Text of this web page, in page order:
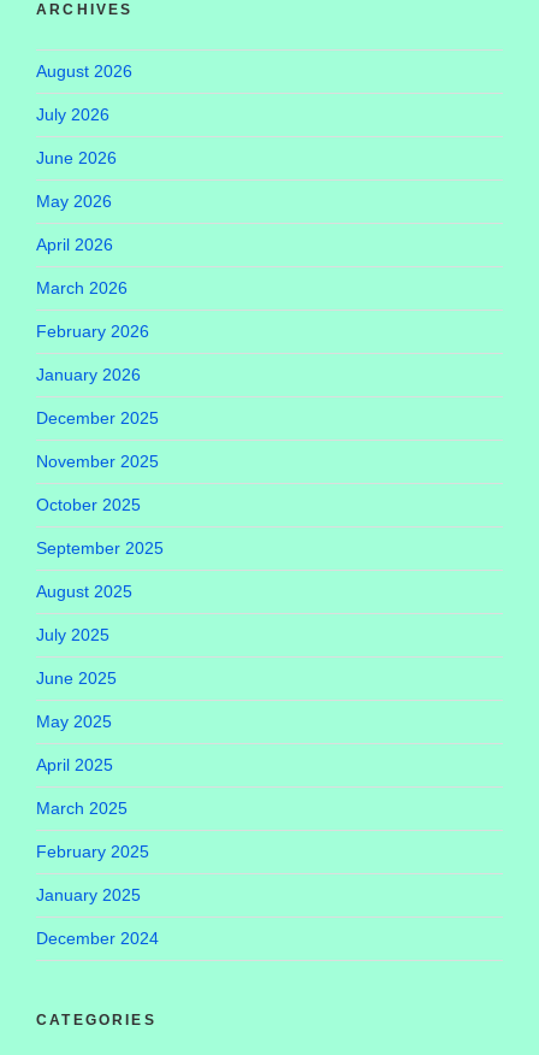
ARCHIVES
August 2026
July 2026
June 2026
May 2026
April 2026
March 2026
February 2026
January 2026
December 2025
November 2025
October 2025
September 2025
August 2025
July 2025
June 2025
May 2025
April 2025
March 2025
February 2025
January 2025
December 2024
CATEGORIES